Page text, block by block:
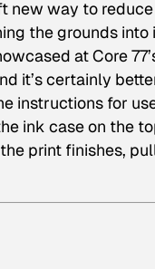
new way to
the grounds into
at Core
it’s certainly
instructions for
ink case on the
print finishes,